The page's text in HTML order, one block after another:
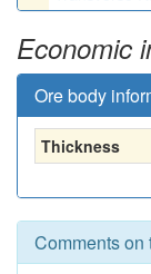
Economic
Ore body
Thickness
Comments on